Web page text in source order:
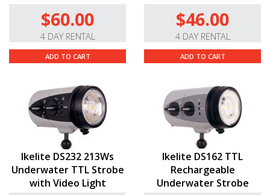
$60.00
4 DAY RENTAL
ADD TO CART
$46.00
4 DAY RENTAL
ADD TO CART
Ikelite DS232 213Ws
Underwater TTL Strobe
with Video Light
Ikelite DS162 TTL
Rechargeable
Underwater Strobe